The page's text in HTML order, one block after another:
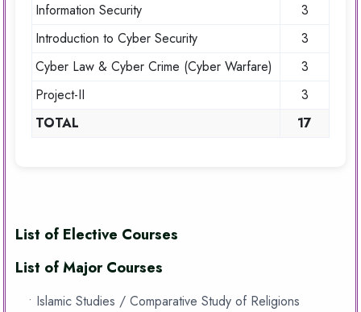
Information Security
3
Introduction to Cyber Security
3
Cyber Law & Cyber Crime (Cyber Warfare)
3
Project-II
3
TOTAL
17
List of Elective Courses
List of Major Courses
• Islamic Studies / Comparative Study of Religions